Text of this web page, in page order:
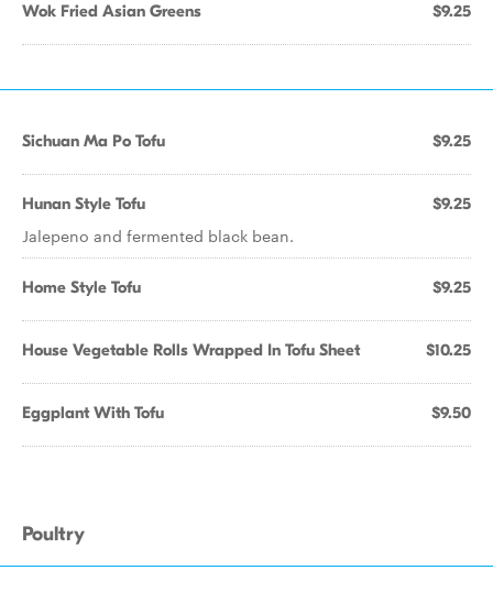
Wok Fried Asian Greens $9.25
Sichuan Ma Po Tofu $9.25
Hunan Style Tofu $9.25
Jalepeno and fermented black bean.
Home Style Tofu $9.25
House Vegetable Rolls Wrapped In Tofu Sheet $10.25
Eggplant With Tofu $9.50
Poultry